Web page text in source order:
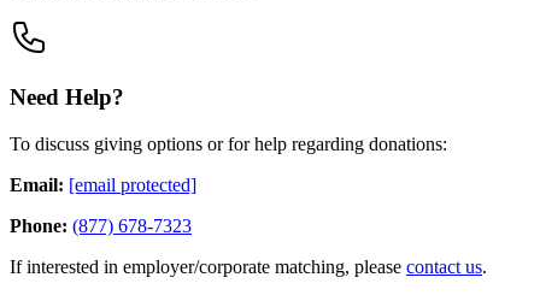
Need Help?
To discuss giving options or for help regarding donations:
Email: [email protected]
Phone: (877) 678-7323
If interested in employer/corporate matching, please contact us.